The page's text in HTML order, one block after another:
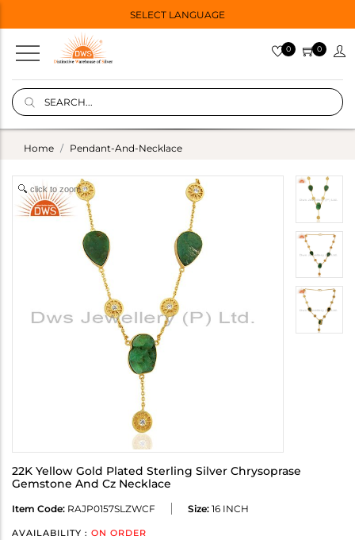
SELECT LANGUAGE
0 0
Home Pendant-And-Necklace
click to zoom
22K Yellow Gold Plated Sterling Silver Chrysoprase
Gemstone And Cz Necklace
Item Code: RAJP0157SLZWCF Size: 16 INCH
AVAILABILITY : ON ORDER